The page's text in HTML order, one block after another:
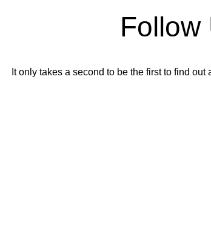
Follow
It only takes a second to be the first to find